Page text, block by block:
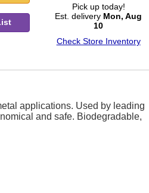
Pick up today!
Est. delivery Mon, Aug
10
Check Store Inventory
applications. Used by leading
and safe. Biodegradable,